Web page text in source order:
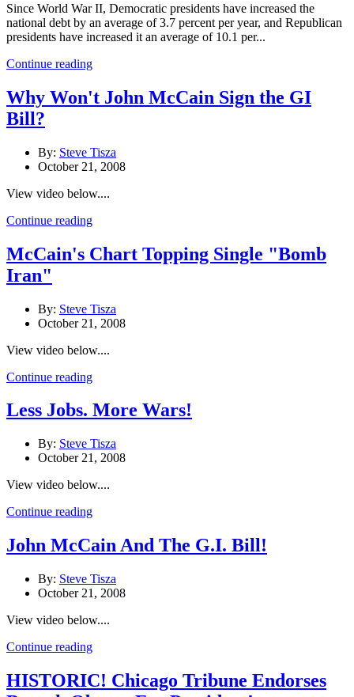
Since World War II, Democratic presidents have increased the
national debt by an average of 3.7 percent per year, and Republican
presidents have increased it an average of 10.1 per...
Continue reading
Why Won't John McCain Sign the GI
Bill?
By: Steve Tisza
October 21, 2008
View video below....
Continue reading
McCain's Chart Topping Single "Bomb
Iran"
By: Steve Tisza
October 21, 2008
View video below....
Continue reading
Less Jobs. More Wars!
By: Steve Tisza
October 21, 2008
View video below....
Continue reading
John McCain And The G.I. Bill!
By: Steve Tisza
October 21, 2008
View video below....
Continue reading
HISTORIC! Chicago Tribune Endorses